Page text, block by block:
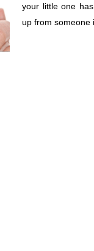
your little one
up from someone